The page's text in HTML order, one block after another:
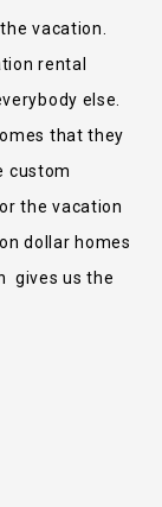
vacation.
rental
else.
that they
custom
the vacation
dollar homes
gives us the
kitchen
have a